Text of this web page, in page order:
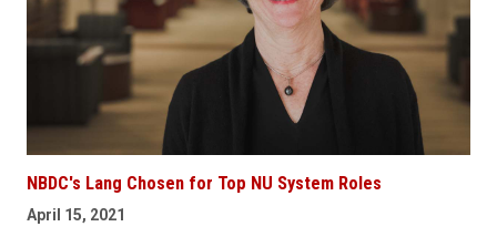
NBDC's Lang Chosen for Top NU System Roles
April 15, 2021